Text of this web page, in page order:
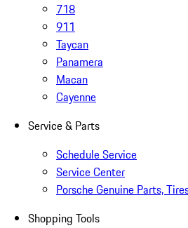
718
911
Taycan
Panamera
Macan
Cayenne
Service & Parts
Schedule Service
Service Center
Porsche Genuine Parts,
Shopping Tools